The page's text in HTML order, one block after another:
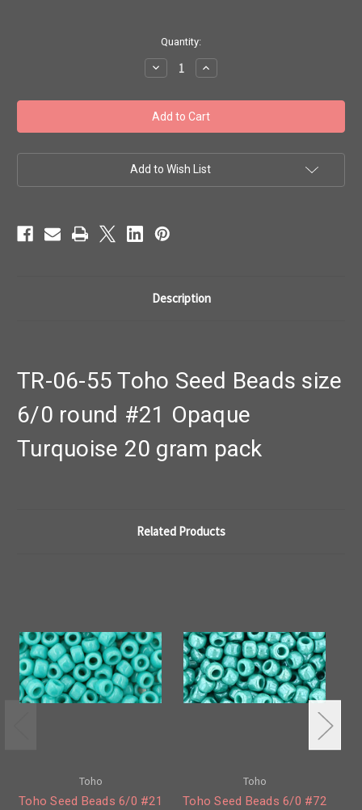
Quantity:
Decrease
Quantity
Toho
Seed
Beads
6/0
'Opaque
Turquoise'
Increase
Quantity
Toho
Seed
Beads
6/0
'Opaque
Turquoise'
Add to Wish List
Description
TR-06-55 Toho Seed Beads size
6/0 round #21 Opaque
Turquoise 20 gram pack
Related Products
Toho
Toho Seed Beads 6/0 #21
Toho
Toho Seed Beads 6/0 #72